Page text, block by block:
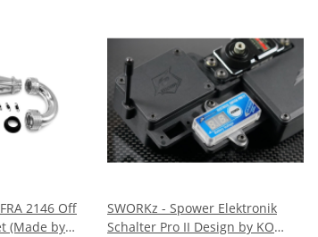
2146 Off
(Made by
SWORKz - Spower Elektronik
Schalter Pro II Design by KO